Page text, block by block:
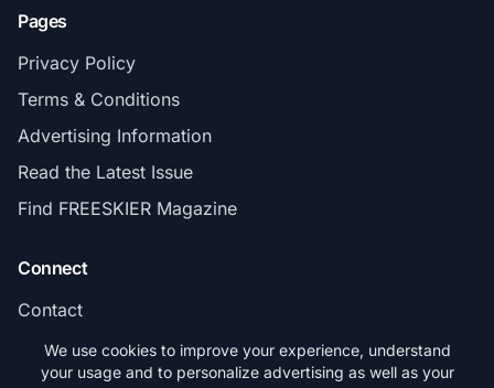
Pages
Privacy Policy
Terms & Conditions
Advertising Information
Read the Latest Issue
Find FREESKIER Magazine
Connect
Contact
Subscribe
We use cookies to improve your experience, understand
your usage and to personalize advertising as well as your